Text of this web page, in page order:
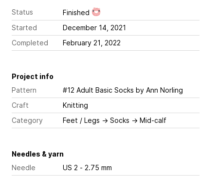
Status
Finished
Started
December 14, 2021
Completed
February 21, 2022
Project info
Pattern
#12 Adult Basic Socks by Ann Norling
Craft
Knitting
Category
Feet / Legs → Socks → Mid-calf
Needles & yarn
Needle
US 2 - 2.75 mm